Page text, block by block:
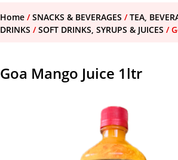
Home /SNACKS & BEVERAGES /TEA,
DRINKS /SOFT DRINKS, SYRUPS & JUICES /
Goa Mango Juice 1ltr